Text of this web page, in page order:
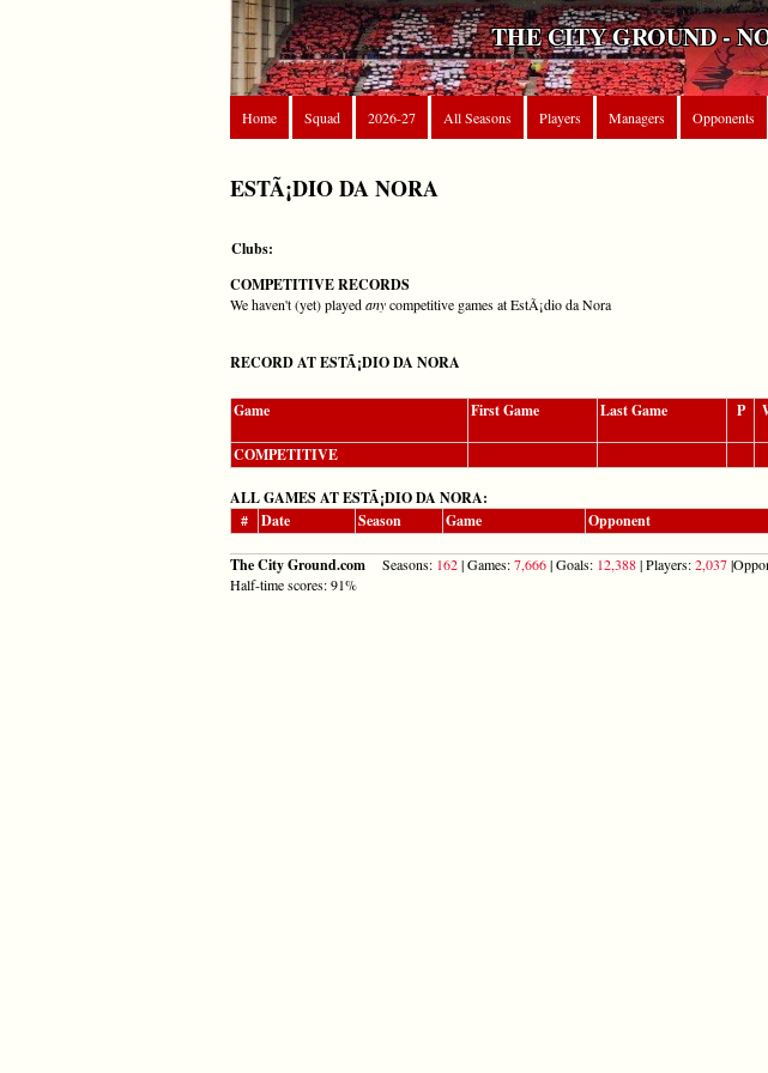
THE CITY GROUND -
Home
Squad 2026-27 All Seasons Players Managers Opponents
ESTÃ¡DIO DA NORA
Clubs:
COMPETITIVE RECORDS
We haven't (yet) playedanycompetitive games at EstÃ¡dio da Nora
RECORD AT ESTÃ¡DIO DA NORA
Game
First Game Last Game P
COMPETITIVE
ALL GAMES AT ESTÃ¡DIO DA NORA:
#
Date Season Game Opponent
The City Ground.com Seasons: 162| Games:7,666| Goals: 12,388| Players:2,037
Half-time scores: 91%